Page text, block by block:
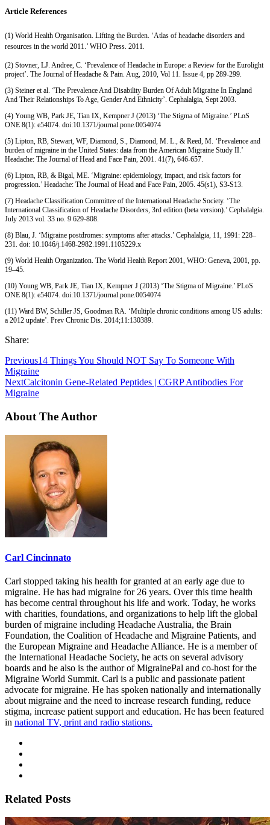
Article References
(1) World Health Organisation. Lifting the Burden. ‘Atlas of headache disorders and
resources in the world 2011.’ WHO Press. 2011.
(2) Stovner, LJ. Andree, C. ‘Prevalence of Headache in Europe: a Review for the Eurolight
project’. The Journal of Headache & Pain. Aug, 2010, Vol 11. Issue 4, pp 289-299.
(3) Steiner et al. ‘The Prevalence And Disability Burden Of Adult Migraine In England
And Their Relationships To Age, Gender And Ethnicity’. Cephalalgia, Sept 2003.
(4) Young WB, Park JE, Tian IX, Kempner J (2013) ‘The Stigma of Migraine.’ PLoS
ONE 8(1): e54074. doi:10.1371/journal.pone.0054074
(5) Lipton, RB, Stewart, WF, Diamond, S., Diamond, M. L., & Reed, M. ‘Prevalence and
burden of migraine in the United States: data from the American Migraine Study II.’
Headache: The Journal of Head and Face Pain, 2001. 41(7), 646-657.
(6) Lipton, RB, & Bigal, ME. ‘Migraine: epidemiology, impact, and risk factors for
progression.’ Headache: The Journal of Head and Face Pain, 2005. 45(s1), S3-S13.
(7) Headache Classification Committee of the International Headache Society. ‘The
International Classification of Headache Disorders, 3rd edition (beta version).’ Cephalalgia.
July 2013 vol. 33 no. 9 629-808.
(8) Blau, J. ‘Migraine postdromes: symptoms after attacks.’ Cephalalgia, 11, 1991: 228–
231. doi: 10.1046/j.1468-2982.1991.1105229.x
(9) World Health Organization. The World Health Report 2001, WHO: Geneva, 2001, pp.
19–45.
(10) Young WB, Park JE, Tian IX, Kempner J (2013) ‘The Stigma of Migraine.’ PLoS
ONE 8(1): e54074. doi:10.1371/journal.pone.0054074
(11) Ward BW, Schiller JS, Goodman RA. ‘Multiple chronic conditions among US adults:
a 2012 update’. Prev Chronic Dis. 2014;11:130389.
Share:
Previous14 Things You Should NOT Say To Someone With
Migraine
NextCalcitonin Gene-Related Peptides | CGRP Antibodies For
Migraine
About The Author
Carl Cincinnato
Carl stopped taking his health for granted at an early age due to
migraine. He has had migraine for 26 years. Over this time health
has become central throughout his life and work. Today, he works
with charities, foundations, and organizations to help lift the global
burden of migraine including Headache Australia, the Brain
Foundation, the Coalition of Headache and Migraine Patients, and
the European Migraine and Headache Alliance. He is a member of
the International Headache Society, he acts on several advisory
boards and he also is the author of MigrainePal and co-host for the
Migraine World Summit. Carl is a public and passionate patient
advocate for migraine. He has spoken nationally and internationally
about migraine and the need to increase research funding, reduce
stigma, increase patient support and education. He has been featured
in national TV, print and radio stations.
Related Posts